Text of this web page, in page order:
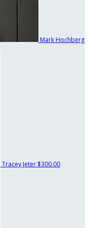
Mark Hochberg
Tracey Jeter $300.00